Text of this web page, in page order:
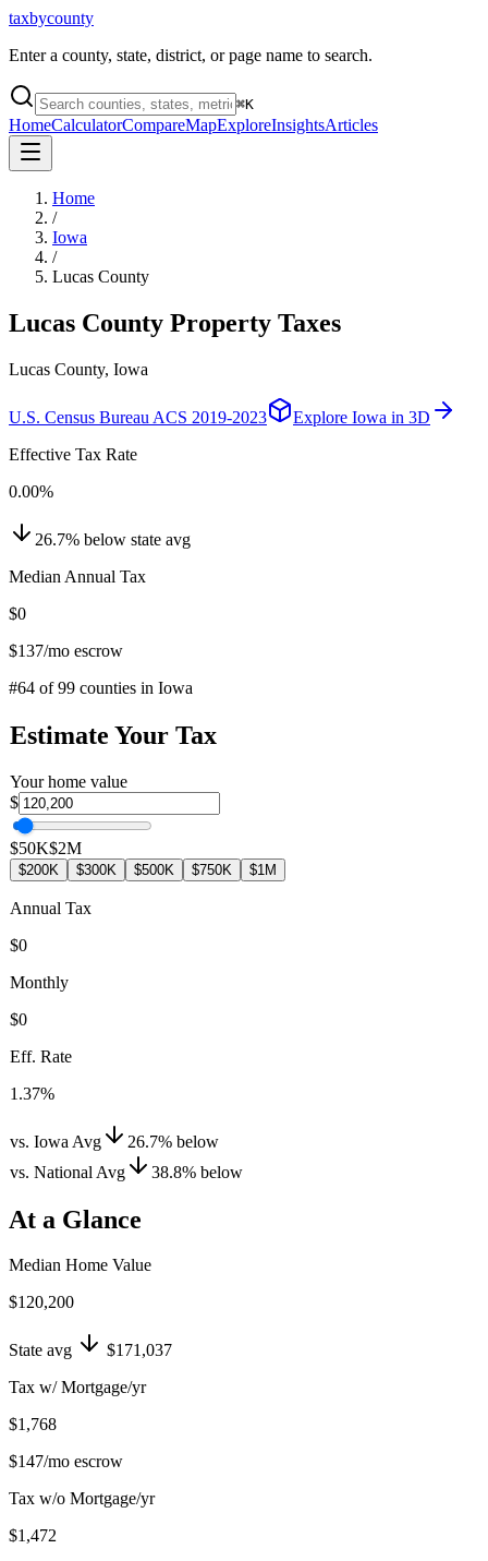
taxbycounty
Enter a county, state, district, or page name to search.
⌘K
HomeCalculatorCompareMapExploreInsightsArticles
Home
/
Iowa
/
Lucas County
Lucas County Property Taxes
Lucas County, Iowa
U.S. Census Bureau ACS 2019-2023 Explore Iowa in 3D
Effective Tax Rate
0.00%
26.7% below state avg
Median Annual Tax
$0
$137/mo escrow
#64 of99 counties in Iowa
Estimate Your Tax
Your home value
$
$50K$2M
$200K $300K $500K $750K $1M
Annual Tax
$0
Monthly
$0
Eff. Rate
1.37%
vs. Iowa Avg 26.7% below
vs. National Avg
38.8% below
At a Glance
Median Home Value
$120,200
State avg
$171,037
Tax w/ Mortgage/yr
$1,768
$147/mo escrow
Tax w/o Mortgage/yr
$1,472